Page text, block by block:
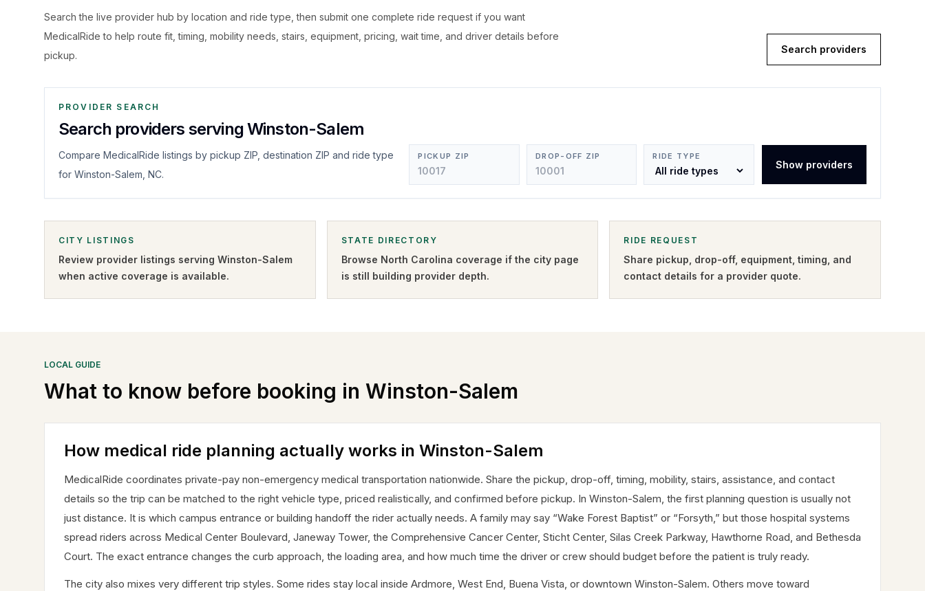
Search the live provider hub by location and ride type, then submit one complete ride request if you want
MedicalRide to help route fit, timing, mobility needs, stairs, equipment, pricing, wait time, and driver details before
pickup.
Search providers
PROVIDER SEARCH
Search providers serving Winston-Salem
Compare MedicalRide listings by pickup ZIP, destination ZIP and ride type
for Winston-Salem, NC.
PICKUP ZIP DROP-OFF ZIP RIDE TYPE
Show providers
CITY LISTINGS
Review provider listings serving Winston-Salem
when active coverage is available.
STATE DIRECTORY
Browse North Carolina coverage if the city page
is still building provider depth.
RIDE REQUEST
Share pickup, drop-off, equipment, timing, and
contact details for a provider quote.
LOCAL GUIDE
What to know before booking in Winston-Salem
How medical ride planning actually works in Winston-Salem
MedicalRide coordinates private-pay non-emergency medical transportation nationwide. Share the pickup, drop-off, timing, mobility, stairs, assistance, and contact
details so the trip can be matched to the right vehicle type, priced realistically, and confirmed before pickup. In Winston-Salem, the first planning question is usually not
just distance. It is which campus entrance or building handoff the rider actually needs. A family may say “Wake Forest Baptist” or “Forsyth,” but those hospital systems
spread riders across Medical Center Boulevard, Janeway Tower, the Comprehensive Cancer Center, Sticht Center, Silas Creek Parkway, Hawthorne Road, and Bethesda
Court. The exact entrance changes the curb approach, the loading area, and how much time the driver or crew should budget before the patient is truly ready.
The city also mixes very different trip styles. Some rides stay local inside Ardmore, West End, Buena Vista, or downtown Winston-Salem. Others move toward